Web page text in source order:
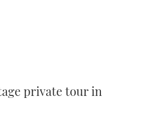
private tour in